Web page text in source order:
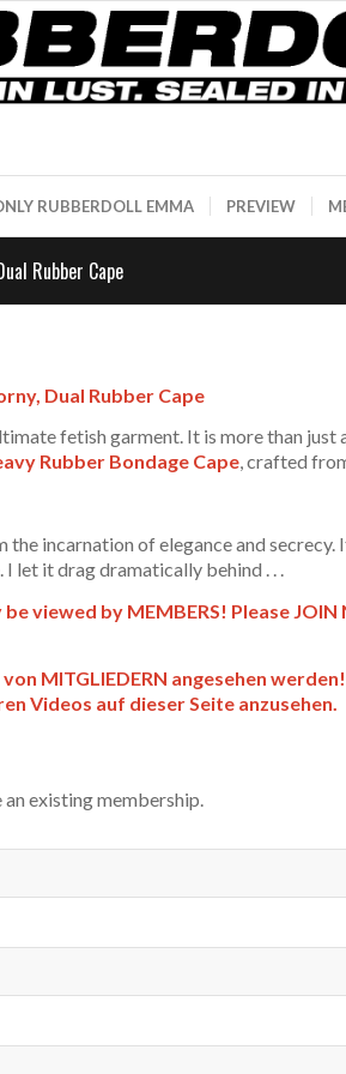
RUBBERDOLL EMMA PREVIEW
Rubber Cape
Dual Rubber Cape
fetish garment. It is more than
Rubber Bondage Cape, crafted
the incarnation of elegance and
I let it drag dramatically behind . . .
be viewed by MEMBERS! Please
MITGLIEDERN angesehen
Videos auf dieser Seite anzusehen.
existing membership.